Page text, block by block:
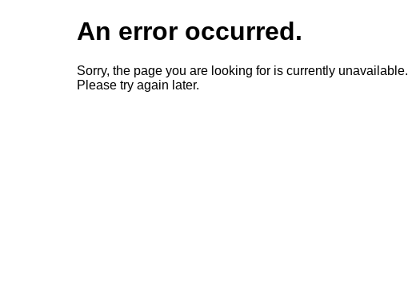
An error occurred.
Sorry, the page you are looking for is currently unavailable.
Please try again later.